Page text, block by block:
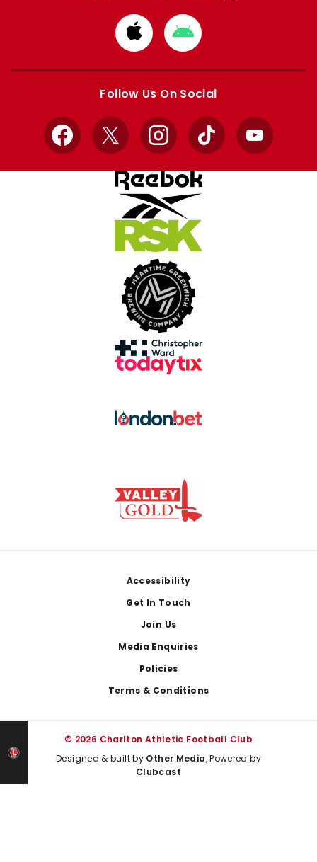
Download
from
Apple
Download
from
Google
Follow Us On Social
Facebook
X InstagramTikTok YouTube
Accessibility
Get In Touch
Join Us
Media Enquiries
Policies
Terms & Conditions
© 2026 Charlton Athletic Football Club
Designed & built by Other Media, Powered by
Clubcast